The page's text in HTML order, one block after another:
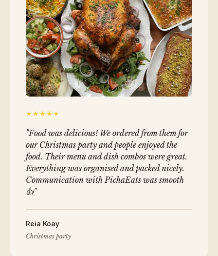
★★★★★
"Food was delicious! We ordered from them for
our Christmas party and people enjoyed the
food. Their menu and dish combos were great.
Everything was organised and packed nicely.
Communication with PichaEats was smooth
👍"
Reia Koay
Christmas party